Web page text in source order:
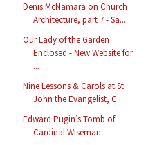
Denis McNamara on Church
Architecture, part 7 - Sa...
Our Lady of the Garden
Enclosed - New Website for
...
Nine Lessons & Carols at St
John the Evangelist, C...
Edward Pugin’s Tomb of
Cardinal Wiseman